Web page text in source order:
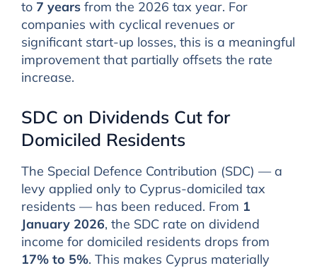
to 7 yearsfrom the 2026 tax year. For
companies with cyclical revenues or
significant start-up losses, this is a meaningful
improvement that partially offsets the rate
increase.
SDC on Dividends Cut for
Domiciled Residents
The Special Defence Contribution (SDC) — a
levy applied only to Cyprus-domiciled tax
residents — has been reduced. From 1
January 2026, the SDC rate on dividend
income for domiciled residents drops from
17% to 5%. This makes Cyprus materially